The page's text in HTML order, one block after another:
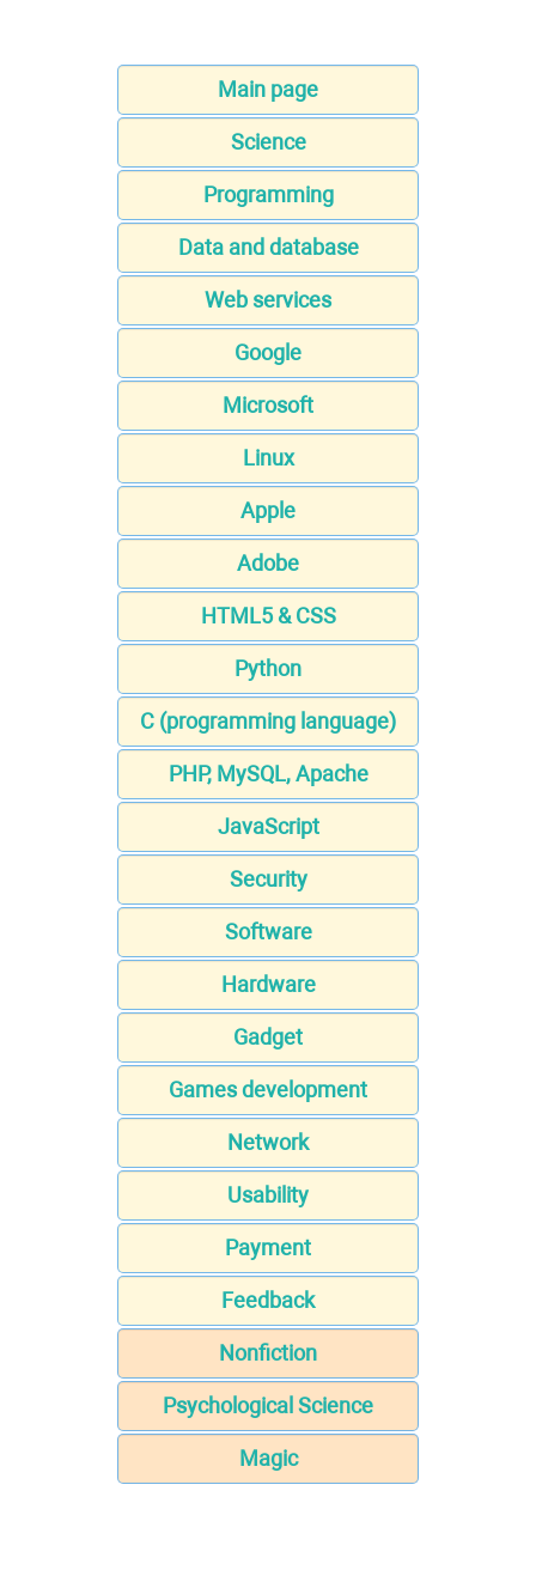
Main page
Science
Programming
Data and database
Web services
Google
Microsoft
Linux
Apple
Adobe
HTML5 & CSS
Python
C (programming language)
PHP, MySQL, Apache
JavaScript
Security
Software
Hardware
Gadget
Games development
Network
Usability
Payment
Feedback
Nonfiction
Psychological Science
Magic